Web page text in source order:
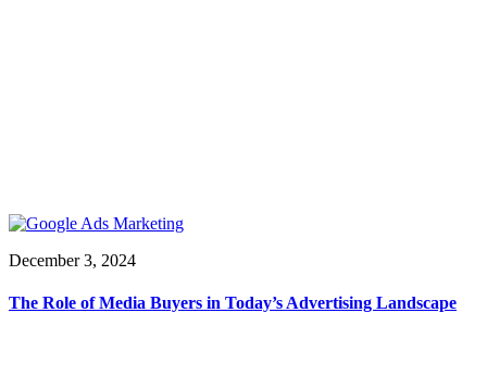
December 3, 2024
The Role of Media Buyers in Today’s Advertising Landscape